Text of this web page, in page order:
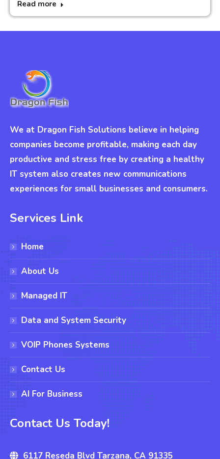
Read more
We at Dragon Fish Solutions believe in helping
companies become profitable, making each day
productive and stress free by creating a healthy
IT system also creates new communications
experiences for small businesses and consumers.
Services Link
Home
About Us
Managed IT
Data and System Security
VOIP Phones Systems
Contact Us
AI For Business
Contact Us Today!
6117 Reseda Blvd Tarzana, CA 91335